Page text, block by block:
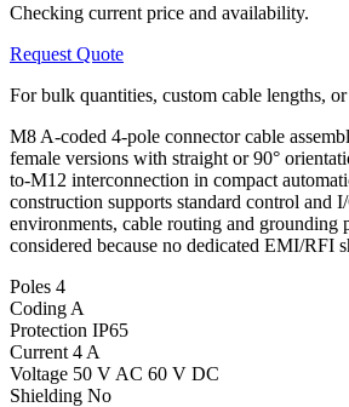
Checking current price and availability.
Request Quote
For bulk quantities, custom cable lengths,
M8 A-coded 4-pole connector cable
female versions with straight or 90°
to-M12 interconnection in compact
construction supports standard control and
environments, cable routing and grounding
considered because no dedicated EMI/RFI
Poles 4
Coding A
Protection IP65
Current 4 A
Voltage 50 V AC 60 V DC
Shielding No